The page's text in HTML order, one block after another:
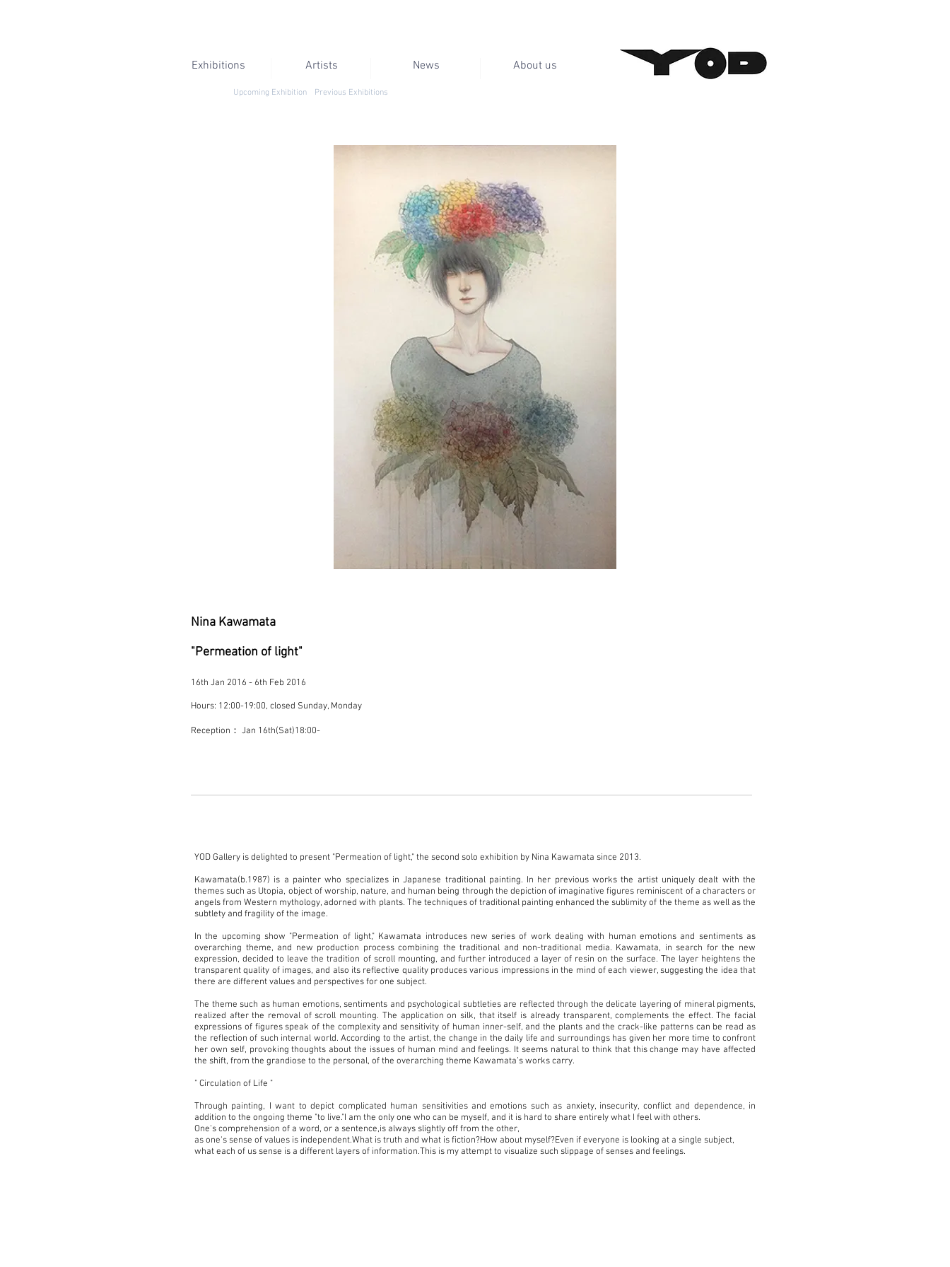
Exhibitions Artists News About us
Upcoming Exhibition Previous Exhibitions
Nina Kawamata
"Permeation of light"
16th Jan 2016 - 6th Feb 2016
Hours: 12:00-19:00, closed Sunday, Monday
Reception： Jan 16th(Sat)18:00-
YOD Gallery is delighted to present "Permeation of light," the second solo exhibition by Nina Kawamata since 2013.
Kawamata(b.1987) is a painter who specializes in Japanese traditional painting. In her previous works the artist uniquely dealt with the
themes such as Utopia, object of worship, nature, and human being through the depiction of imaginative figures reminiscent of a characters or
angels from Western mythology, adorned with plants. The techniques of traditional painting enhanced the sublimity of the theme as well as the
subtlety and fragility of the image.
In the upcoming show "Permeation of light," Kawamata introduces new series of work dealing with human emotions and sentiments as
overarching theme, and new production process combining the traditional and non-traditional media. Kawamata, in search for the new
expression, decided to leave the tradition of scroll mounting, and further introduced a layer of resin on the surface. The layer heightens the
transparent quality of images, and also its reflective quality produces various impressions in the mind of each viewer, suggesting the idea that
there are different values and perspectives for one subject.
The theme such as human emotions, sentiments and psychological subtleties are reflected through the delicate layering of mineral pigments,
realized after the removal of scroll mounting. The application on silk, that itself is already transparent, complements the effect. The facial
expressions of figures speak of the complexity and sensitivity of human inner-self, and the plants and the crack-like patterns can be read as
the reflection of such internal world. According to the artist, the change in the daily life and surroundings has given her more time to confront
her own self, provoking thoughts about the issues of human mind and feelings. It seems natural to think that this change may have affected
the shift, from the grandiose to the personal, of the overarching theme Kawamata’s works carry.
" Circulation of Life "
Through painting, I want to depict complicated human sensitivities and emotions such as anxiety, insecurity, conflict and dependence, in
addition to the ongoing theme "to live."I am the only one who can be myself, and it is hard to share entirely what I feel with others.
One's comprehension of a word, or a sentence,is always slightly off from the other,
as one's sense of values is independent.What is truth and what is fiction?How about myself?Even if everyone is looking at a single subject,
what each of us sense is a different layers of information.This is my attempt to visualize such slippage of senses and feelings.